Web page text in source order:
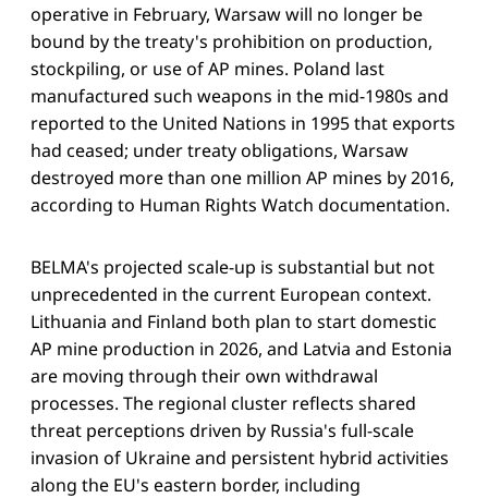
operative in February, Warsaw will no longer be
bound by the treaty's prohibition on production,
stockpiling, or use of AP mines. Poland last
manufactured such weapons in the mid-1980s and
reported to the United Nations in 1995 that exports
had ceased; under treaty obligations, Warsaw
destroyed more than one million AP mines by 2016,
according to Human Rights Watch documentation.
BELMA's projected scale-up is substantial but not
unprecedented in the current European context.
Lithuania and Finland both plan to start domestic
AP mine production in 2026, and Latvia and Estonia
are moving through their own withdrawal
processes. The regional cluster reflects shared
threat perceptions driven by Russia's full-scale
invasion of Ukraine and persistent hybrid activities
along the EU's eastern border, including